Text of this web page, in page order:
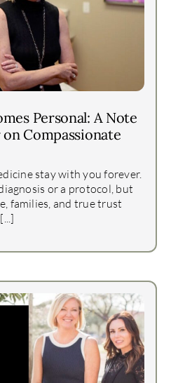
Personal: A Note
Compassionate
stay with you forever.
or a protocol, but
families, and true trust